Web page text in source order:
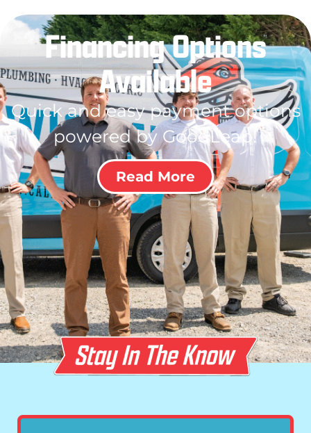
Financing Options
Available
Quick and easy payment options
powered by GoodLeap!
Read More